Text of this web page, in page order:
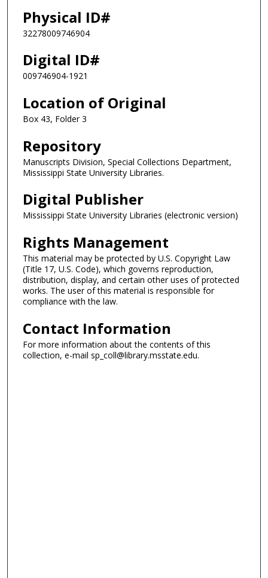
Physical ID#
32278009746904
Digital ID#
009746904-1921
Location of Original
Box 43, Folder 3
Repository
Manuscripts Division, Special Collections Department,
Mississippi State University Libraries.
Digital Publisher
Mississippi State University Libraries (electronic version)
Rights Management
This material may be protected by U.S. Copyright Law
(Title 17, U.S. Code), which governs reproduction,
distribution, display, and certain other uses of protected
works. The user of this material is responsible for
compliance with the law.
Contact Information
For more information about the contents of this
collection, e-mail sp_coll@library.msstate.edu.